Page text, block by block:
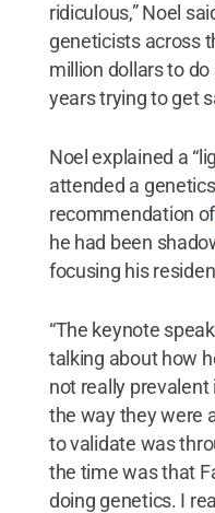
ridiculous,” Noel
geneticists across
million dollars to
years trying to get
Noel explained a
attended a
recommendation of
he had been
focusing his
“The keynote
talking about how
not really prevalent
the way they were
to validate was
the time was that
doing genetics. I